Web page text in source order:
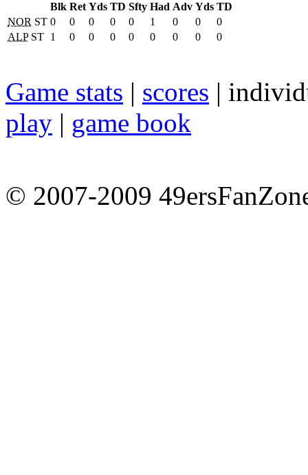
Blk Ret Yds TD Sfty Had Adv Yds TD
NOR ST 0 0 0 0 0 1 0 0
0
ALPST 1 0 0 0 0 0 0 0 0
Game stats | scores |
play | game book
© 2007-2009